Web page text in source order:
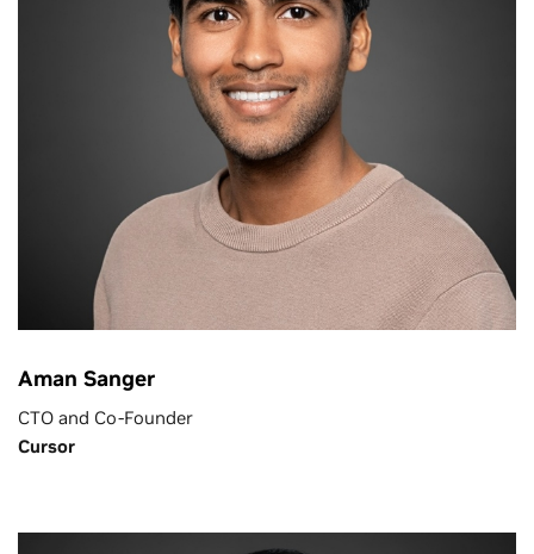
Aman Sanger
CTO and Co-Founder
Cursor